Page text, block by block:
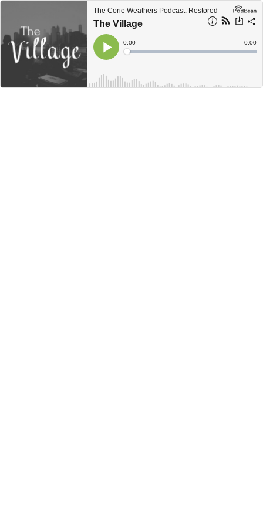
The Corie Weathers Podcast: Restored
The Village
Play
Current
Time
0:00
Loaded:
Time
-0:00